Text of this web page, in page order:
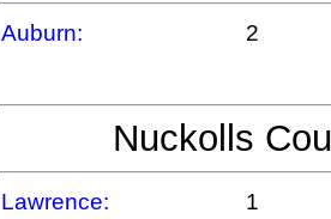
Auburn: 2
Nuckolls
Lawrence: 1